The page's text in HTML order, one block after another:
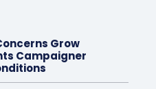
Grow
Campaigner